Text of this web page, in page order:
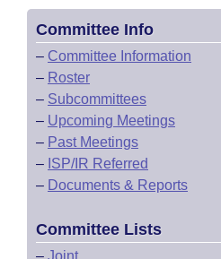
Committee Info
– Committee Information
– Roster
– Subcommittees
– Upcoming Meetings
– Past Meetings
– ISP/IR Referred
– Documents & Reports
Committee Lists
– Joint